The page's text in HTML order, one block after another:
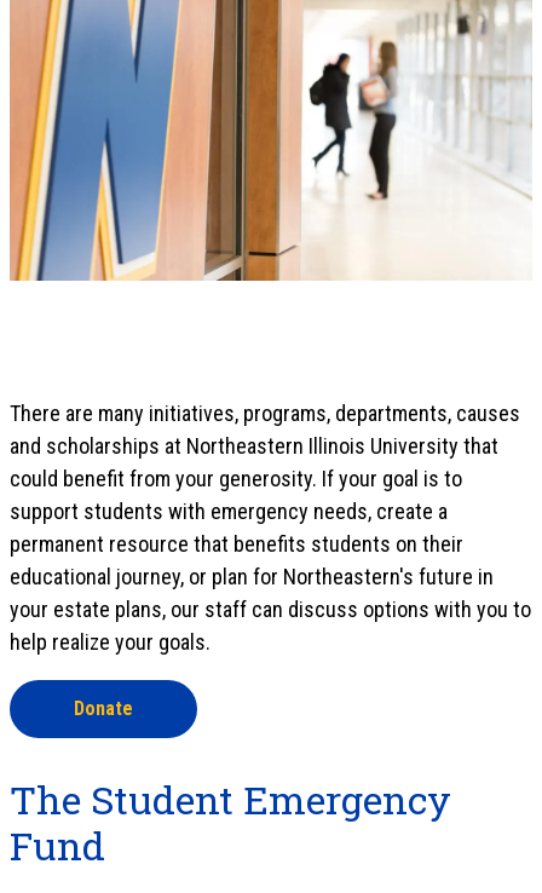
There are many initiatives, programs, departments, causes
and scholarships at Northeastern Illinois University that
could benefit from your generosity. If your goal is to
support students with emergency needs, create a
permanent resource that benefits students on their
educational journey, or plan for Northeastern's future in
your estate plans, our staff can discuss options with you to
help realize your goals.
Donate
The Student Emergency
Fund